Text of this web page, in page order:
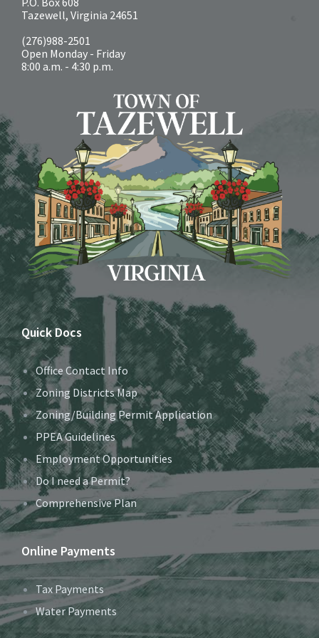
Tazewell, Virginia 24651
(276)988-2501
Open Monday - Friday
8:00 a.m. - 4:30 p.m.
Quick Docs
Office Contact Info
Zoning Districts Map
Zoning/Building Permit Application
PPEA Guidelines
Employment Opportunities
Do I need a Permit?
Comprehensive Plan
Online Payments
Tax Payments
Water Payments